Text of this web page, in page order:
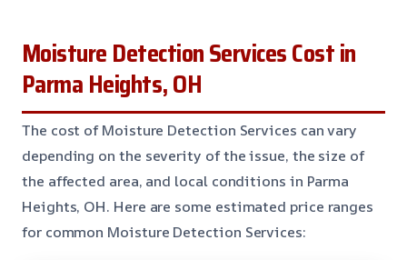
Moisture Detection Services Cost in
Parma Heights, OH
The cost of Moisture Detection Services can vary
depending on the severity of the issue, the size of
the affected area, and local conditions in Parma
Heights, OH. Here are some estimated price ranges
for common Moisture Detection Services: